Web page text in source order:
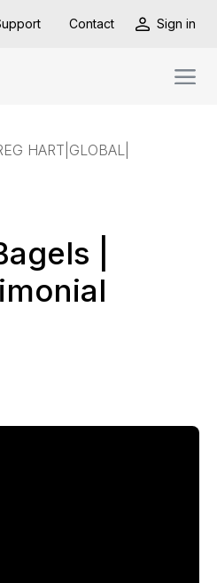
Contact Sign in
HART GLOBAL
|